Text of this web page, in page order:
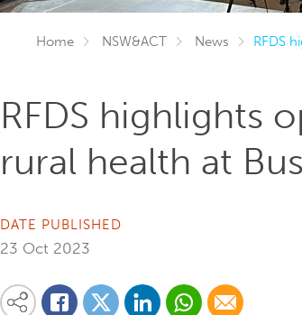
Home NSW&ACT News RFDS
RFDS highlights
rural health at
DATE PUBLISHED
23 Oct 2023
Share this content on your favourite social media platform:
Share on Facebook
Share on Twitter
Share on LinkedinShare via Whatsapp
Share via Email